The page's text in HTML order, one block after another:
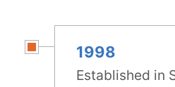
1998
Established in